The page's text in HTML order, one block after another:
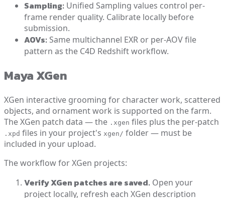
Sampling: Unified Sampling values control per-
frame render quality. Calibrate locally before
submission.
AOVs: Same multichannel EXR or per-AOV file
pattern as the C4D Redshift workflow.
Maya XGen
XGen interactive grooming for character work, scattered
objects, and ornament work is supported on the farm.
The XGen patch data — the .xgen files plus the per-patch
.xpd files in your project's xgen/ folder — must be
included in your upload.
The workflow for XGen projects:
Verify XGen patches are saved. Open your
project locally, refresh each XGen description